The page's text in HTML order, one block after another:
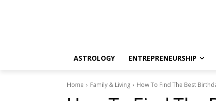
ASTROLOGY ENTREPRENEURSHIP
Home Family & Living How To Find The Best